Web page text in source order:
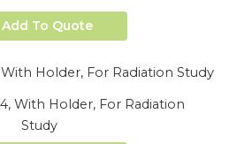
Add To Quote
With Holder, For Radiation
Study